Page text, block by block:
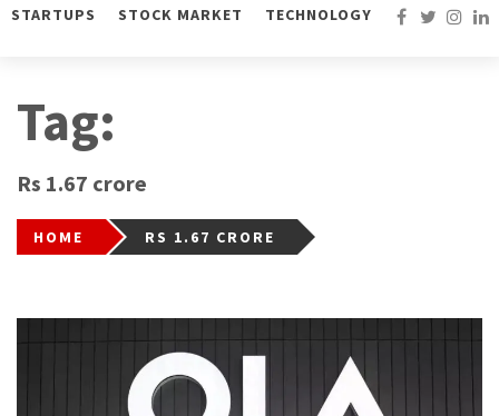
STARTUPS STOCK MARKET TECHNOLOGY
Tag:
Rs 1.67 crore
HOME RS 1.67 CRORE